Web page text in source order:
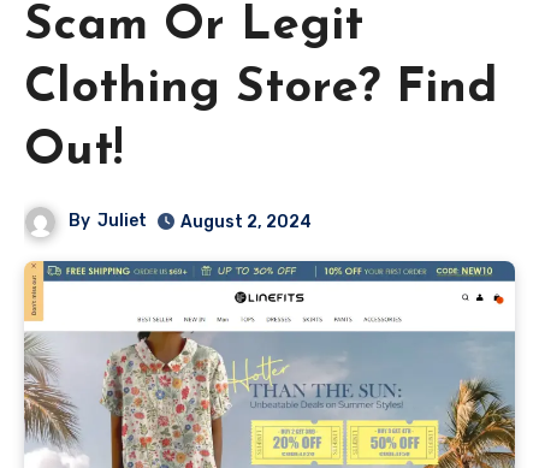
Scam Or Legit
Clothing Store? Find
Out!
By Juliet August 2, 2024